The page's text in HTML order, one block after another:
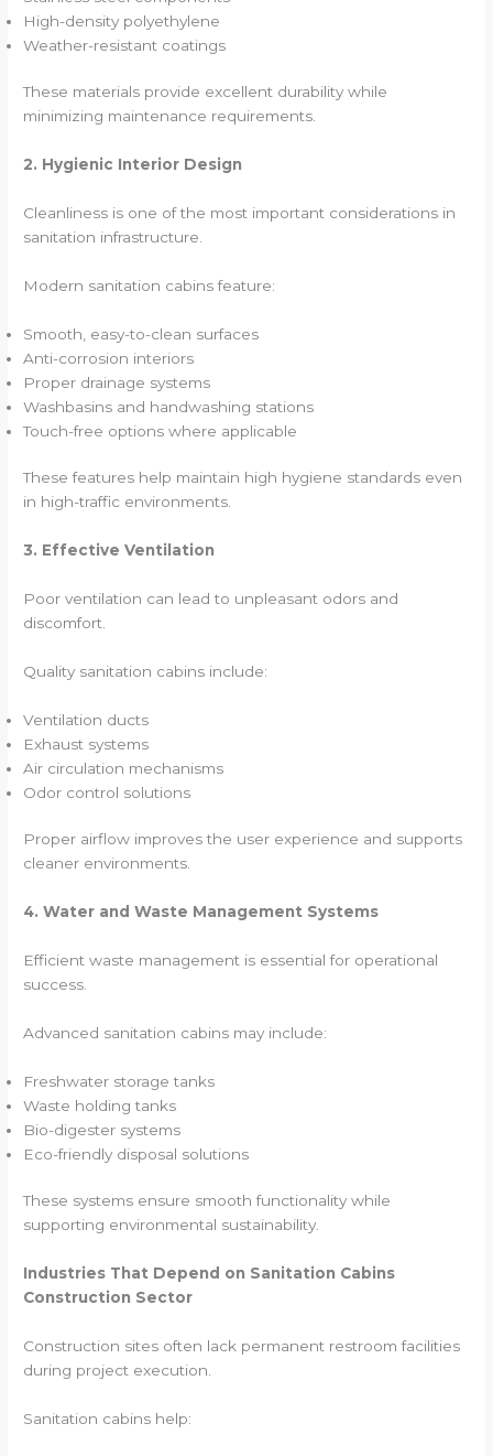
High-density polyethylene
Weather-resistant coatings
These materials provide excellent durability while
minimizing maintenance requirements.
2. Hygienic Interior Design
Cleanliness is one of the most important considerations in
sanitation infrastructure.
Modern sanitation cabins feature:
Smooth, easy-to-clean surfaces
Anti-corrosion interiors
Proper drainage systems
Washbasins and handwashing stations
Touch-free options where applicable
These features help maintain high hygiene standards even
in high-traffic environments.
3. Effective Ventilation
Poor ventilation can lead to unpleasant odors and
discomfort.
Quality sanitation cabins include:
Ventilation ducts
Exhaust systems
Air circulation mechanisms
Odor control solutions
Proper airflow improves the user experience and supports
cleaner environments.
4. Water and Waste Management Systems
Efficient waste management is essential for operational
success.
Advanced sanitation cabins may include:
Freshwater storage tanks
Waste holding tanks
Bio-digester systems
Eco-friendly disposal solutions
These systems ensure smooth functionality while
supporting environmental sustainability.
Industries That Depend on Sanitation Cabins
Construction Sector
Construction sites often lack permanent restroom facilities
during project execution.
Sanitation cabins help: